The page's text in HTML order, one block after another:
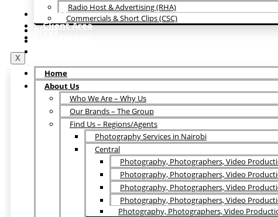
Blogs
Client Area
X
Radio Host & Advertising (RHA)
Commercials & Short Clips (CSC)
Blogs
Home
About Us
Who We Are – Why Us
Our Brands – The Group
Find Us – Regions/Agents
Photography Services in Nairobi
Central
Photography, Photographers, Video
Photography, Photographers, Video
Photography, Photographers, Video
Photography, Photographers, Video
Photography, Photographers, Video